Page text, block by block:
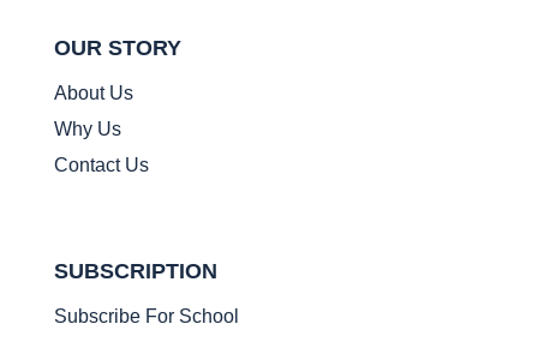
OUR STORY
About Us
Why Us
Contact Us
SUBSCRIPTION
Subscribe For School